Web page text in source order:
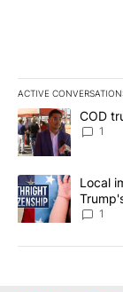
ACTIVE
The following is
A trending article
COD
1
A trending article
Local
1